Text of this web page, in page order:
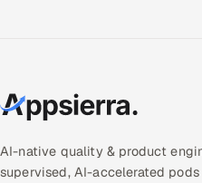
AI-native quality & product
supervised, AI-accelerated